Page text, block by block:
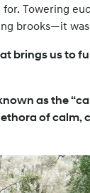
for. Towering
brooks—it
brings us to
as the
of calm,